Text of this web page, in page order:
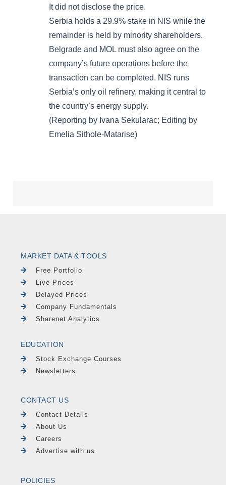
MARKET DATA & TOOLS
Free Portfolio
Live Prices
Delayed Prices
Company Fundamentals
Sharenet Analytics
EDUCATION
Stock Exchange Courses
Newsletters
CONTACT US
Contact Details
About Us
Careers
Advertise with us
POLICIES